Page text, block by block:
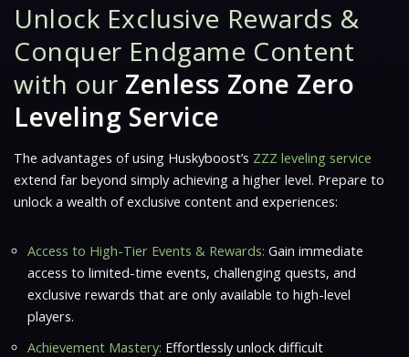
Unlock Exclusive Rewards &
Conquer Endgame Content
with our Zenless Zone Zero
Leveling Service
The advantages of using Huskyboost’s ZZZ leveling service
extend far beyond simply achieving a higher level. Prepare to
unlock a wealth of exclusive content and experiences:
Access to High-Tier Events & Rewards: Gain immediate
access to limited-time events, challenging quests, and
exclusive rewards that are only available to high-level
players.
Achievement Mastery: Effortlessly unlock difficult